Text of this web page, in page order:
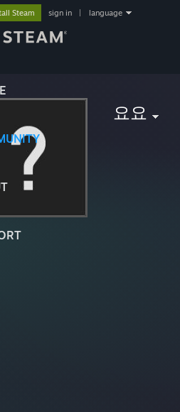
Steam sign in language
요요